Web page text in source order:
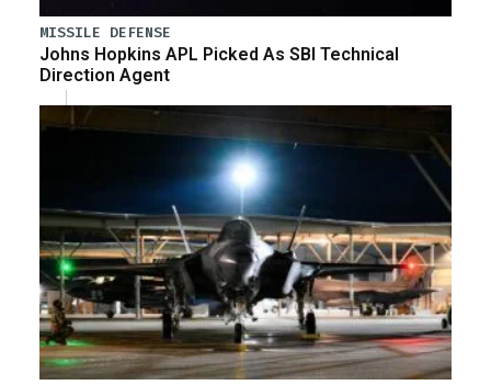
MISSILE DEFENSE
Johns Hopkins APL Picked As SBI Technical
Direction Agent